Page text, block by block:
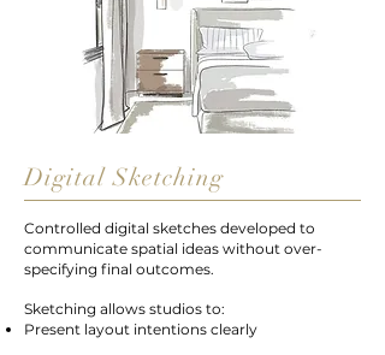
Digital Sketching
Controlled digital sketches developed to
communicate spatial ideas without over-
specifying final outcomes.
Sketching allows studios to:
Present layout intentions clearly